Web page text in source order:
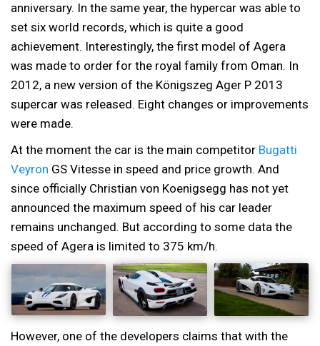
anniversary. In the same year, the hypercar was able to
set six world records, which is quite a good
achievement. Interestingly, the first model of Agera
was made to order for the royal family from Oman. In
2012, a new version of the Königszeg Ager P 2013
supercar was released. Eight changes or improvements
were made.
At the moment the car is the main competitor Bugatti
Veyron GS Vitesse in speed and price growth. And
since officially Christian von Koenigsegg has not yet
announced the maximum speed of his car leader
remains unchanged. But according to some data the
speed of Agera is limited to 375 km/h.
However, one of the developers claims that with the